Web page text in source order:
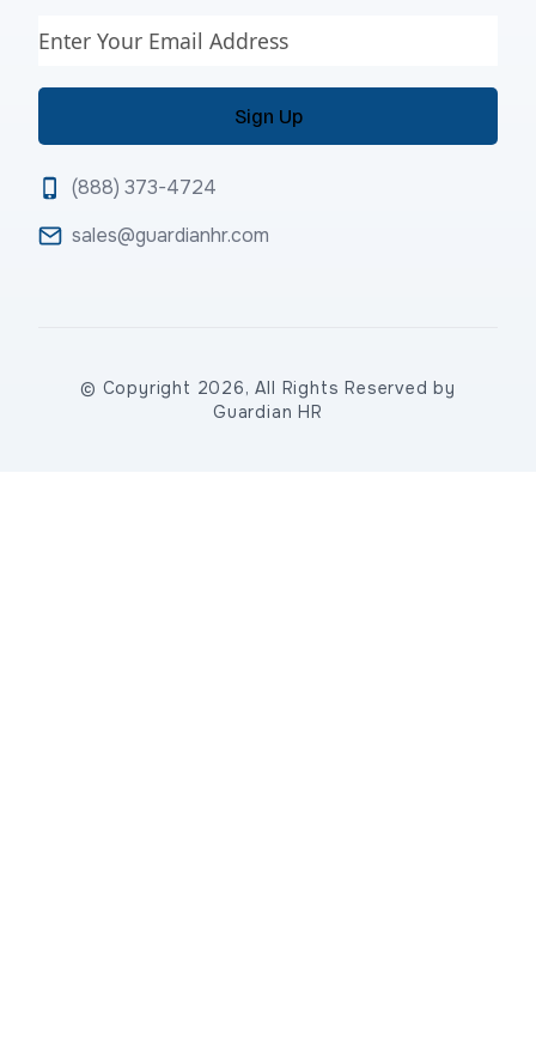
Email
(888) 373-4724
sales@guardianhr.com
© Copyright 2026, All Rights Reserved by
Guardian HR